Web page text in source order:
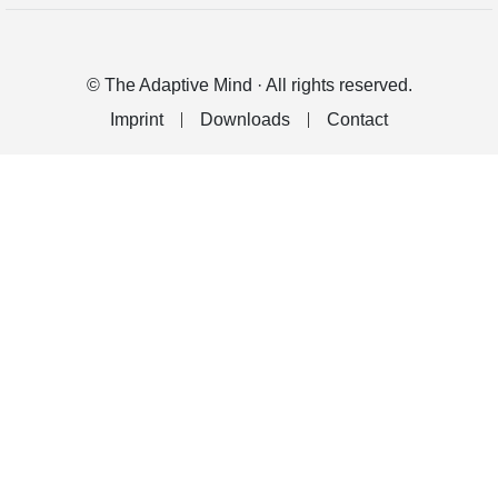
© The Adaptive Mind · All rights reserved.
Imprint
Downloads Contact